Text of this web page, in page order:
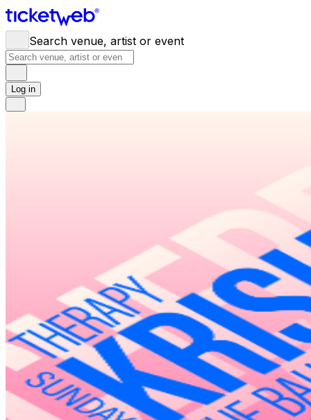
Search venue, artist or event
Log in